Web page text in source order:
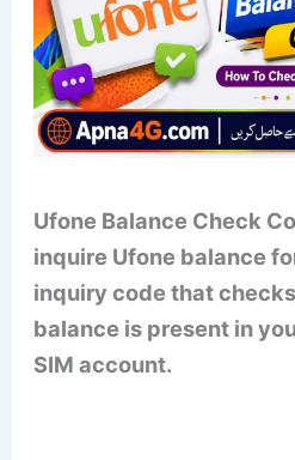
Ufone Balance Check
inquire Ufone balance
inquiry code that
balance is present in
SIM account.